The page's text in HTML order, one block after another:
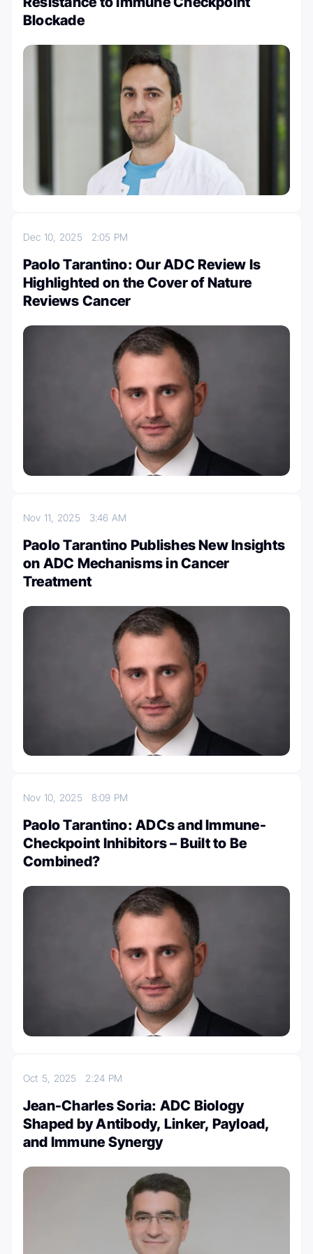
Blockade
Dec 10, 2025 2:05 PM
Paolo Tarantino: Our ADC Review Is
Highlighted on the Cover of Nature
Reviews Cancer
Nov 11, 2025 3:46 AM
Paolo Tarantino Publishes New Insights
on ADC Mechanisms in Cancer
Treatment
Nov 10, 2025 8:09 PM
Paolo Tarantino: ADCs and Immune-
Checkpoint Inhibitors – Built to Be
Combined?
Oct 5, 2025 2:24 PM
Jean-Charles Soria: ADC Biology
Shaped by Antibody, Linker, Payload,
and Immune Synergy